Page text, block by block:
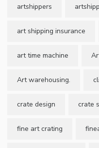
artshippers
art shipping insurance
art time machine
Art warehousing.
crate design crate
fine art crating